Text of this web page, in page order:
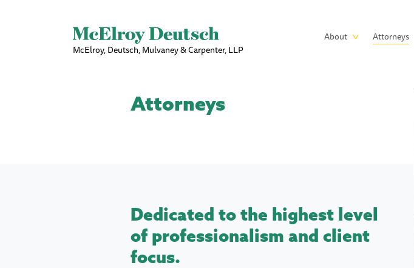
McElroy, Deutsch, Mulvaney & Carpenter, LLP
Main
About Attorneys
Attorneys
Dedicated to the highest level
of professionalism and client
focus.